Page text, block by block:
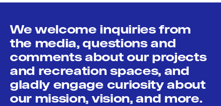
We welcome inquiries from
the media, questions and
comments about our projects
and recreation spaces, and
gladly engage curiosity about
our mission, vision, and more.